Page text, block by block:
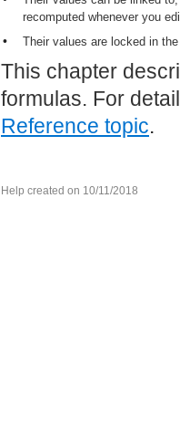
recomputed whenever you
• Their values are locked in
This chapter
formulas. For
Reference topic.
Help created on 10/11/2018